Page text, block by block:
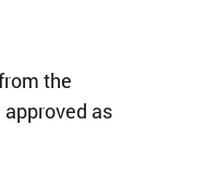
the
as